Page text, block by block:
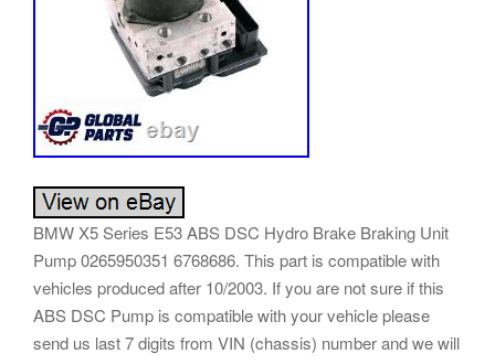
BMW X5 Series E53 ABS DSC Hydro Brake Braking Unit
Pump 0265950351 6768686. This part is compatible with
vehicles produced after 10/2003. If you are not sure if this
ABS DSC Pump is compatible with your vehicle please
send us last 7 digits from VIN (chassis) number and we will